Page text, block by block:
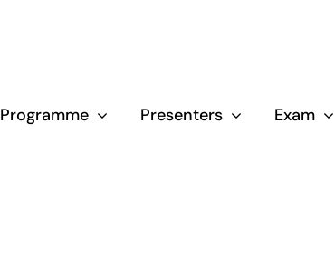
Programme Presenters Exam